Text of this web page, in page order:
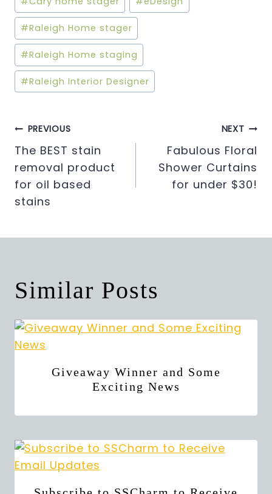
Tags:
#Raleigh Home stager
#Raleigh Home staging
#Raleigh Interior Designer
Post
navigation
PREVIOUS
The BEST stain
removal product
for oil based
stains
NEXT
Fabulous Floral
Shower Curtains
for under $30!
Similar Posts
Giveaway Winner and Some
Exciting News